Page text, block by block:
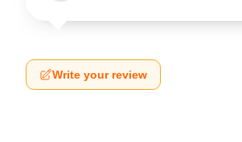
Write your review